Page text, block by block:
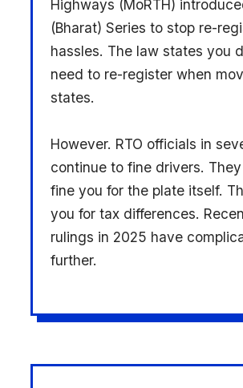
Highways (MoRTH)
(Bharat) Series to stop re-
hassles. The law states you
need to re-register when
states.
However. RTO officials in
continue to fine drivers.
fine you for the plate itself.
you for tax differences.
rulings in 2025 have
further.